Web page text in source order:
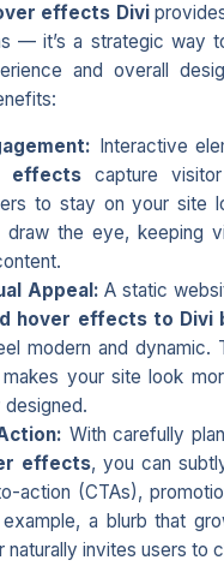
effects Divi
— it’s a strategic way
and overall
Interactive
effects capture
to stay on your site
draw the eye, keeping
Appeal: A static
hover effects to Divi
modern and dynamic.
your site look
With carefully
effects, you can
action (CTAs),
a blurb that
naturally invites users to